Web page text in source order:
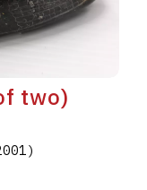
two)
)